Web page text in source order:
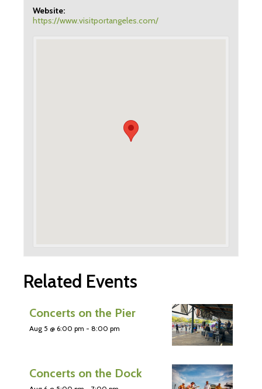
Website:
https://www.visitportangeles.com/
Related Events
Concerts on the Pier
Aug 5 @ 6:00 pm - 8:00 pm
Concerts on the Dock